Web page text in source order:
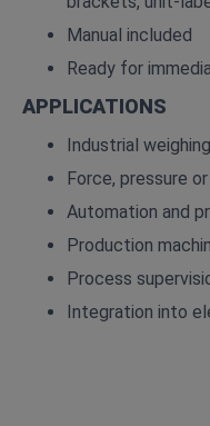
Manual included
Ready for
APPLICATIONS
Industrial
Force, pressure
Automation and
Production
Process
Integration into